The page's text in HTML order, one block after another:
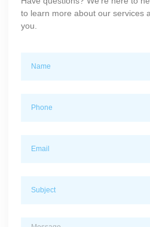
to learn more about our services
you.